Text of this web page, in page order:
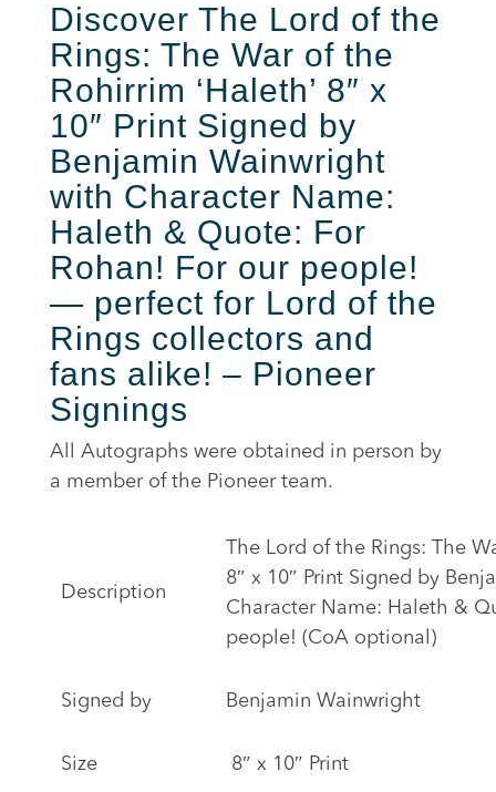
Discover The Lord of the
Rings: The War of the
Rohirrim ‘Haleth’ 8″ x
10″ Print Signed by
Benjamin Wainwright
with Character Name:
Haleth & Quote: For
Rohan! For our people!
— perfect for Lord of the
Rings collectors and
fans alike! – Pioneer
Signings
All Autographs were obtained in person by
a member of the Pioneer team.
Description
The Lord of the Rings: The
8″ x 10″ Print Signed by
Character Name: Haleth &
people! (CoA optional)
Signed by Benjamin Wainwright
Size 8″ x 10″ Print